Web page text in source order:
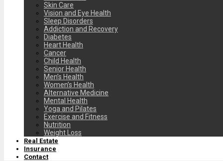
Skin Care
Vision and Eye Health
Sleep Disorders
Addiction and Recovery
Diabetes
Heart Health
Cancer
Child Health
Senior Health
Men’s Health
Women’s Health
Alternative Medicine
Mental Health
Yoga and Pilates
Exercise and Fitness
Nutrition
Weight Loss
Real Estate
Insurance
Contact